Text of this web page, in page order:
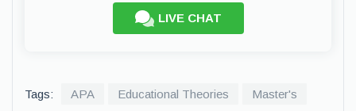
LIVE CHAT
Tags: APA Educational Theories Master's